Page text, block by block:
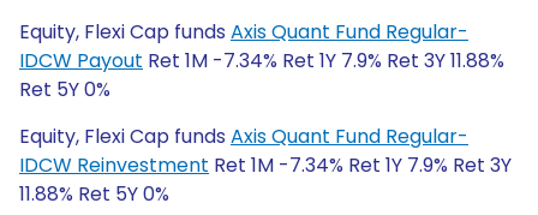
Equity, Flexi Cap funds Axis Quant Fund Regular-
IDCW Payout Ret 1M -7.34% Ret 1Y 7.9% Ret 3Y 11.88%
Ret 5Y 0%
Equity, Flexi Cap funds Axis Quant Fund Regular-
IDCW Reinvestment Ret 1M -7.34% Ret 1Y 7.9% Ret 3Y
11.88% Ret 5Y 0%